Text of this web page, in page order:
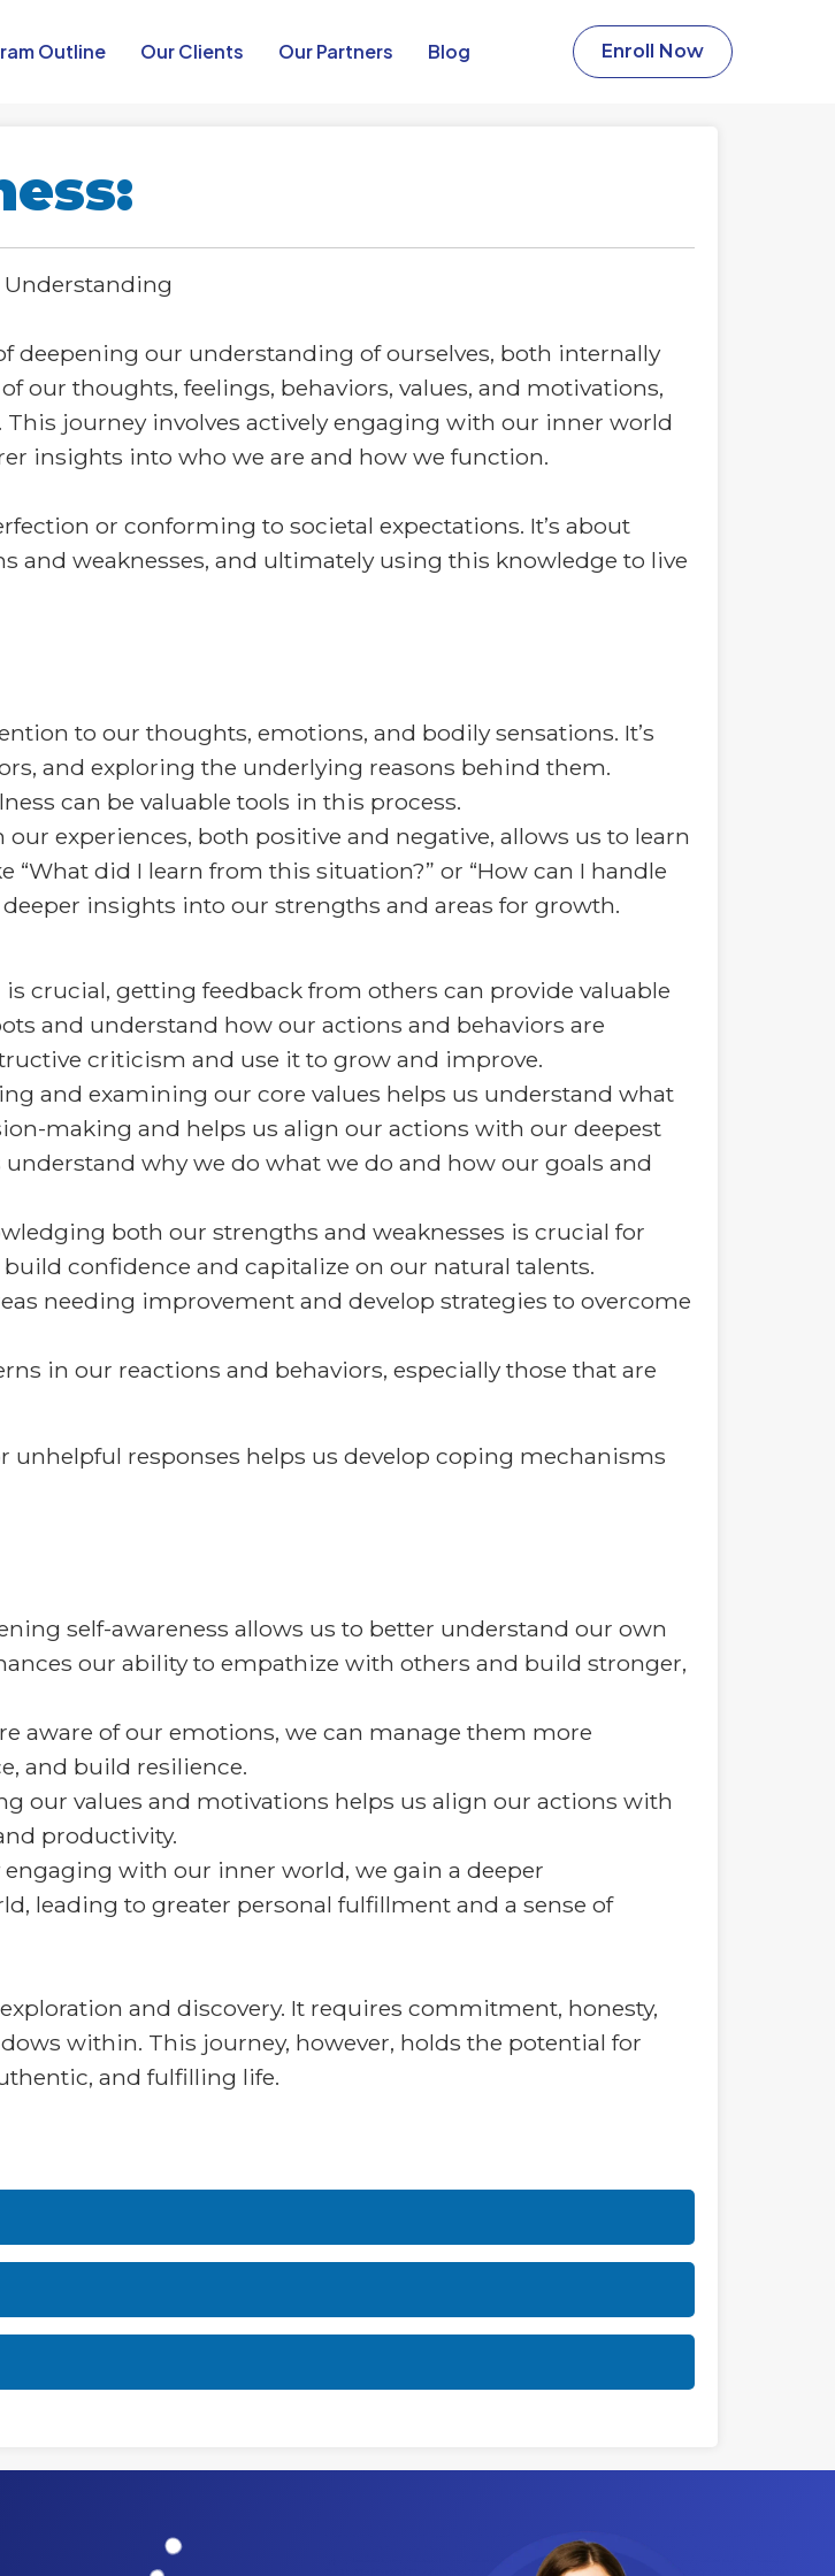
Outline​ Our Clients Our Partners​ Blog Enroll Now
Understanding
deepening our understanding of ourselves, both internally
our thoughts, feelings, behaviors, values, and motivations,
journey involves actively engaging with our inner world
insights into who we are and how we function.
or conforming to societal expectations. It’s about
weaknesses, and ultimately using this knowledge to live
to our thoughts, emotions, and bodily sensations. It’s
and exploring the underlying reasons behind them.
can be valuable tools in this process.
experiences, both positive and negative, allows us to learn
did I learn from this situation?” or “How can I handle
insights into our strengths and areas for growth.
crucial, getting feedback from others can provide valuable
and understand how our actions and behaviors are
criticism and use it to grow and improve.
and examining our core values helps us understand what
making and helps us align our actions with our deepest
why we do what we do and how our goals and
both our strengths and weaknesses is crucial for
confidence and capitalize on our natural talents.
needing improvement and develop strategies to overcome
in our reactions and behaviors, especially those that are
responses helps us develop coping mechanisms
self-awareness allows us to better understand our own
our ability to empathize with others and build stronger,
aware of our emotions, we can manage them more
and build resilience.
our values and motivations helps us align our actions with
productivity.
with our inner world, we gain a deeper
leading to greater personal fulfillment and a sense of
and discovery. It requires commitment, honesty,
within. This journey, however, holds the potential for
and fulfilling life.